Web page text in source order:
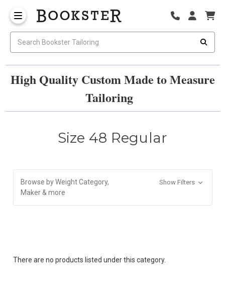
High Quality Custom Made to Measure
Tailoring
Size 48 Regular
Browse by Weight Category,
Maker & more
Show Filters
There are no products listed under this category.